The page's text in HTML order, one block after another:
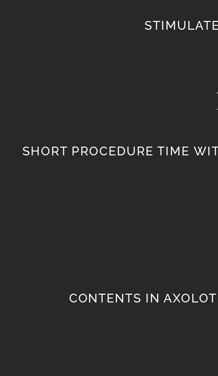
SHORT PROCEDURE TIME
CONTENTS IN